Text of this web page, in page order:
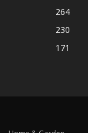
264
230
171